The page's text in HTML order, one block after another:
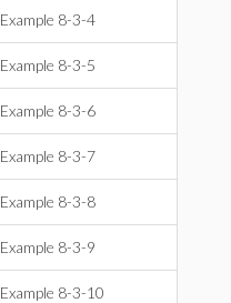
Example 8-3-4
Example 8-3-5
Example 8-3-6
Example 8-3-7
Example 8-3-8
Example 8-3-9
Example 8-3-10